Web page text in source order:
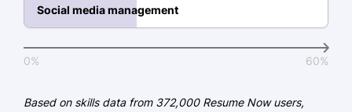
Master's Degree Marketing
Harvard University Cambridge, MA
June 2020
University of Massachusetts Amherst, MA
Social media management
0% 60%
Based on skills data from 372,000 Resume Now users,